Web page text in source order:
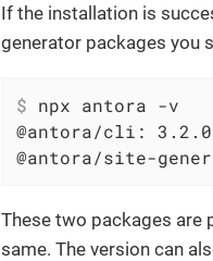
If the installation is
generator packages you
$ npx antora -v
@antora/cli:
@antora/site-
These two packages are
same. The version can